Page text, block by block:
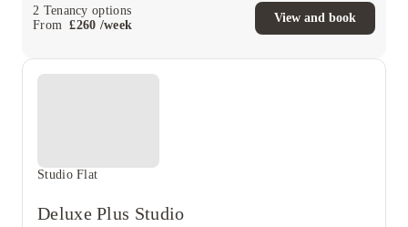
2 Tenancy options
From
£260 /week
View and book
Studio Flat
Deluxe Plus Studio